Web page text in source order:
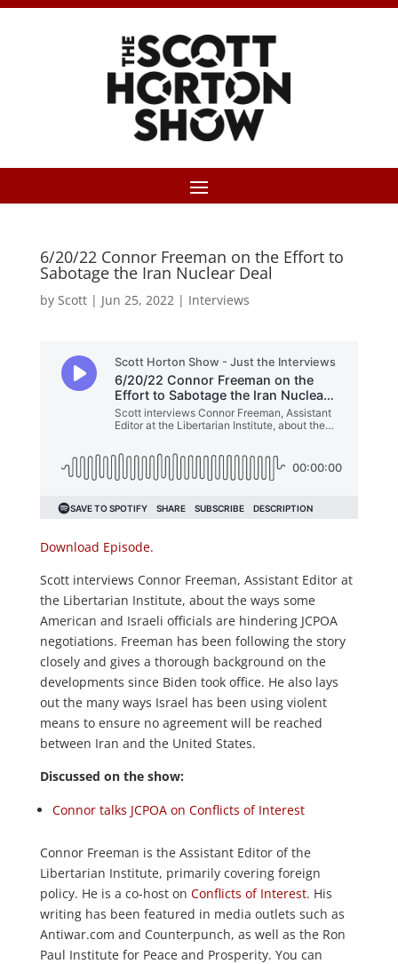
6/20/22 Connor Freeman on the Effort to
Sabotage the Iran Nuclear Deal
by Scott| Jun 25, 2022| Interviews
Download Episode.
Scott interviews Connor Freeman, Assistant Editor at
the Libertarian Institute, about the ways some
American and Israeli officials are hindering JCPOA
negotiations. Freeman has been following the story
closely and gives a thorough background on the
developments since Biden took office. He also lays
out the many ways Israel has been using violent
means to ensure no agreement will be reached
between Iran and the United States.
Discussed on the show:
Connor talks JCPOA on Conflicts of Interest
Connor Freeman is the Assistant Editor of the
Libertarian Institute, primarily covering foreign
policy. He is a co-host on Conflicts of Interest. His
writing has been featured in media outlets such as
Antiwar.com and Counterpunch, as well as the Ron
Paul Institute for Peace and Prosperity. You can